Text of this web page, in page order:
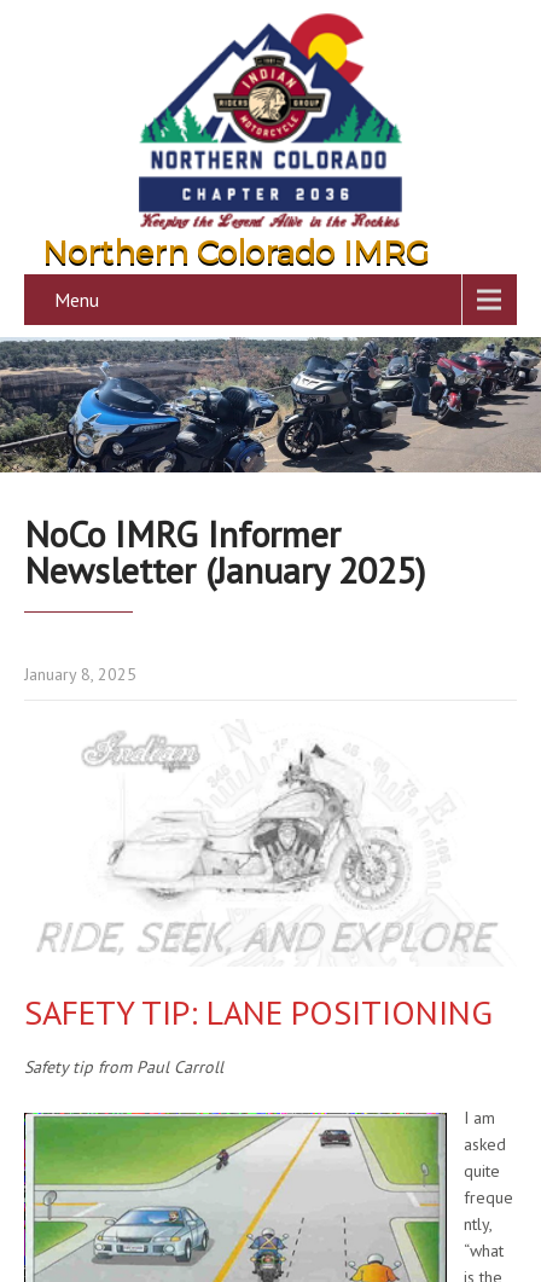
Northern Colorado IMRG
Menu
NoCo IMRG Informer
Newsletter (January 2025)
January 8, 2025
SAFETY TIP: LANE POSITIONING
Safety tip from Paul Carroll
I am
asked
quite
freque
ntly,
“what
is the